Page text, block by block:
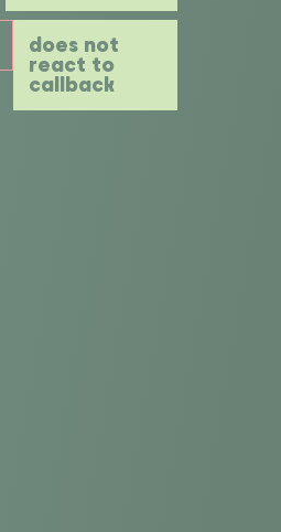
does not
react to
callback